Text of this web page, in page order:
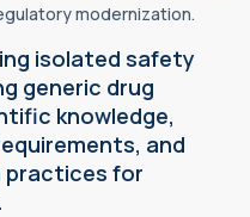
modernization.
isolated safety
generic drug
knowledge,
and
practices for